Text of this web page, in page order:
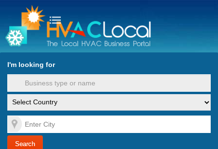
to Content
I'm looking for